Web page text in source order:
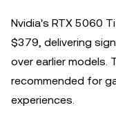
Nvidia's RTX 5060
$379, delivering
over earlier models.
recommended for
experiences.